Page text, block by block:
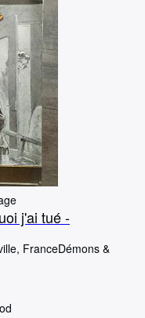
j'ai tué -
FranceDémons &